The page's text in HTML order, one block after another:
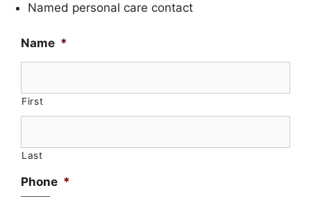
Named personal care contact
Name *
First
Last
Phone *